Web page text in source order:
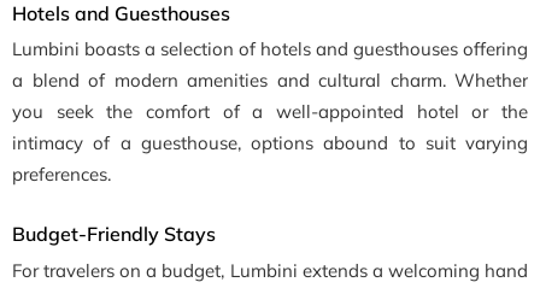
Hotels and Guesthouses
Lumbini boasts a selection of hotels and guesthouses offering
a blend of modern amenities and cultural charm. Whether
you seek the comfort of a well-appointed hotel or the
intimacy of a guesthouse, options abound to suit varying
preferences.
Budget-Friendly Stays
For travelers on a budget, Lumbini extends a welcoming hand